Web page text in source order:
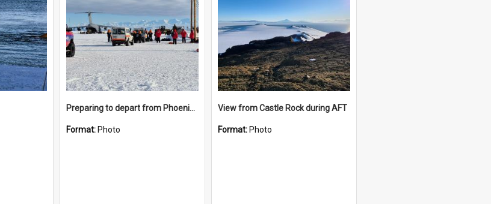
Preparing to depart from Phoenix Airfield
Format: Photo
View from Castle Rock during AFT
Format: Photo